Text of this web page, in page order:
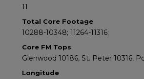
11
Total Core Footage
10288-10348; 11264-11316;
Core FM Tops
Glenwood 10186, St. Peter 10316,
Longitude